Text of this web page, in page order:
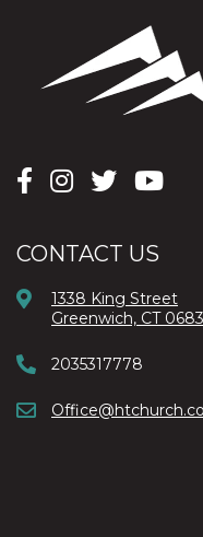
CONTACT US
1338 King Street
Greenwich, CT
2035317778